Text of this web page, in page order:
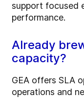
support focused
performance.
Already
capacity?
GEA offers SLA
operations and